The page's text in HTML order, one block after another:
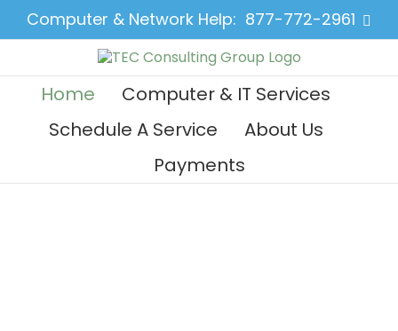
content
Computer & Network Help: 877-772-2961
Home
Computer & IT Services
Schedule A Service
About Us
Payments